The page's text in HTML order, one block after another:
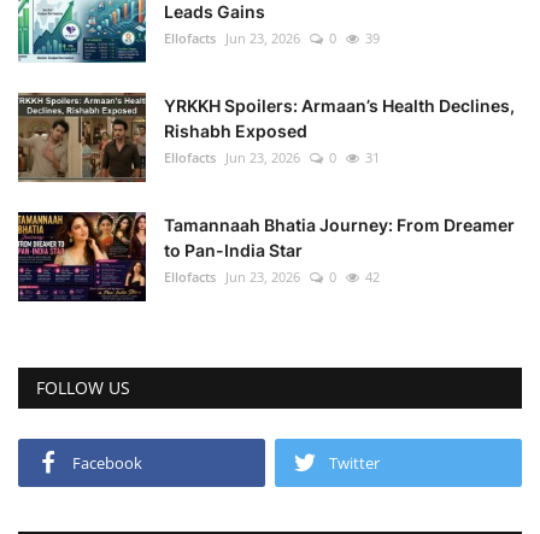
Health
English telugu
Leads Gains
Ellofacts Jun 23, 2026 0 39
YRKKH Spoilers: Armaan’s Health Declines,
Rishabh Exposed
Ellofacts Jun 23, 2026 0 31
Tamannaah Bhatia Journey: From Dreamer
to Pan-India Star
Ellofacts Jun 23, 2026 0 42
FOLLOW US
Facebook Twitter